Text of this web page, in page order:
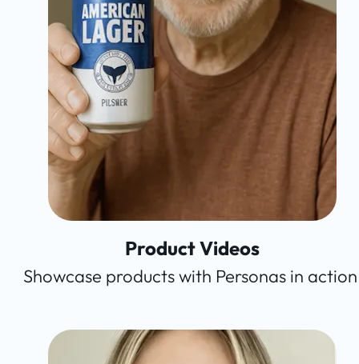
Showcase products with Personas in
Product Videos